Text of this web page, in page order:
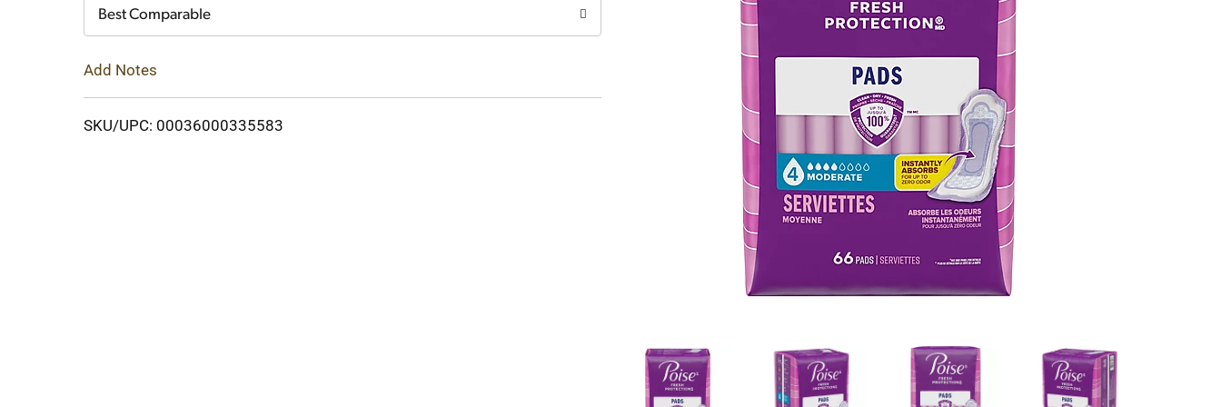
Best Comparable
Add Notes
SKU/UPC: 00036000335583